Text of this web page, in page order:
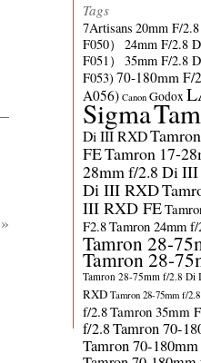
»
Tags
7Artisans 20mm F/
F050）
24mm F/2.8
F051）
35mm F/2.8
F053) 70-180mm
A056) Canon Godox
Sigma
Di III RXD
FETamron 17-
28mm f/2.8 Di III
Di III RXD
III RXD FE
F2.8Tamron 24mm f/
Tamron 28-
Tamron 28-
Tamron 28-75mm f/2.8 Di
RXD Tamron 28-75mm f/
f/2.8Tamron 35mm
f/2.8Tamron 70-
Tamron 70-